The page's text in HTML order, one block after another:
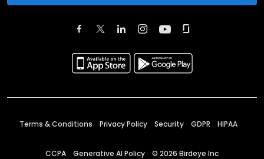
Terms & Conditions Privacy Policy Security GDPR HIPAA
CCPA Generative AI Policy © 2026 Birdeye Inc